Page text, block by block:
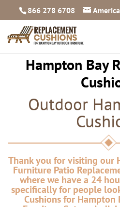
866 278 6708
Hampton Bay
Outdoor
Thank you for visiting our
Furniture Patio
where we have a 24
specifically for people
Cushions for Hampton